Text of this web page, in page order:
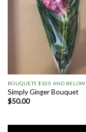
BOUQUETS $100 AND BELOW
Simply Ginger Bouquet
$50.00